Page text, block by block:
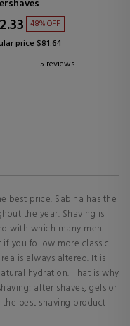
48% OFF
price $81.64
5 reviews
best price. Sabina has the
the year. Shaving is
with which many men
you follow more classic
is always altered. It is
hydration. That is why
after shaves, gels or
best shaving product